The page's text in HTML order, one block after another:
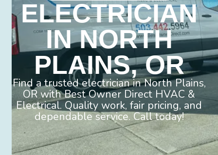
ELECTRICIAN
IN NORTH
PLAINS, OR
Find a trusted electrician in North Plains,
OR with Best Owner Direct HVAC &
Electrical. Quality work, fair pricing, and
dependable service. Call today!